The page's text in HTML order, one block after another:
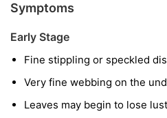
Symptoms
Early Stage
Fine stippling or speckled
Very fine webbing on the
Leaves may begin to lose